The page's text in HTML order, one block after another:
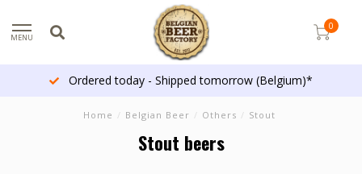
MENU
0
More than 1300 beers
Home / Belgian Beer / Others / Stout
Stout beers